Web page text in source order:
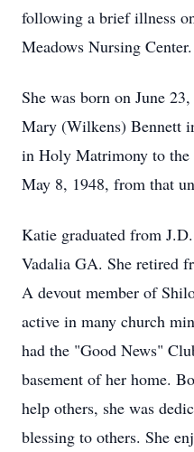
following a brief illness
Meadows Nursing Center.
She was born on June
Mary (Wilkens) Bennett
in Holy Matrimony to the
May 8, 1948, from that
Katie graduated from
Vadalia GA. She retired
A devout member of
active in many church
had the "Good News"
basement of her home.
help others, she was
blessing to others. She